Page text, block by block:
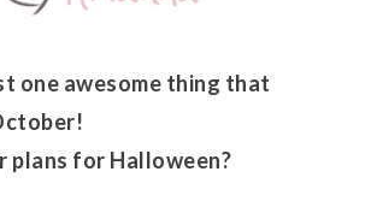
one awesome thing that
plans for Halloween?